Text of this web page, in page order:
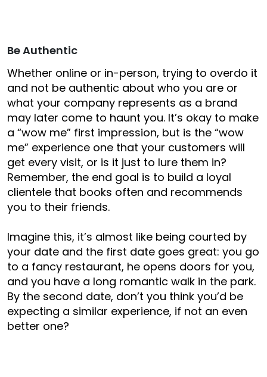
Be Authentic
Whether online or in-person, trying to overdo it
and not be authentic about who you are or
what your company represents as a brand
may later come to haunt you. It’s okay to make
a “wow me” first impression, but is the “wow
me” experience one that your customers will
get every visit, or is it just to lure them in?
Remember, the end goal is to build a loyal
clientele that books often and recommends
you to their friends.
Imagine this, it’s almost like being courted by
your date and the first date goes great: you go
to a fancy restaurant, he opens doors for you,
and you have a long romantic walk in the park.
By the second date, don’t you think you’d be
expecting a similar experience, if not an even
better one?